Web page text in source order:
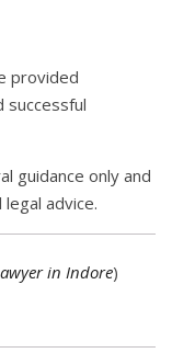
provided
successful
guidance only and
advice.
in Indore)